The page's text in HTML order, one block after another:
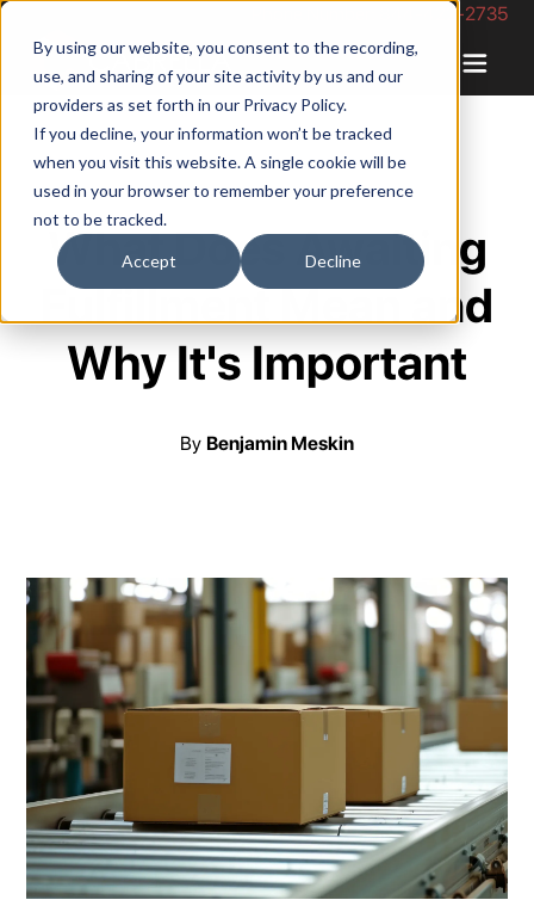
By using our website, you consent to the recording,
use, and sharing of your site activity by us and our
providers as set forth in our Privacy Policy.
If you decline, your information won’t be tracked
when you visit this website. A single cookie will be
used in your browser to remember your preference
not to be tracked.
Accept Decline
Phone Number: 844-422-2735
What Does Awaiting
Fulfillment Mean and
Why It's Important
By Benjamin Meskin